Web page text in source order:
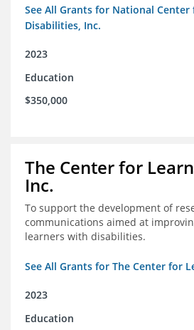
See All Grants for National
Disabilities, Inc.
2023
Education
$350,000
The Center for
Inc.
To support the development of
communications aimed at
learners with disabilities.
See All Grants for The Center for
2023
Education